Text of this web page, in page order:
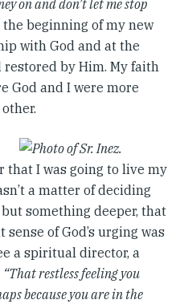
on and don’t let me stop
beginning of my new
with God and at the
restored by Him. My faith
God and I were more
that I was going to live my
a matter of deciding
something deeper, that
of God’s urging was
a spiritual director, a
“That restless feeling you
because you are in the